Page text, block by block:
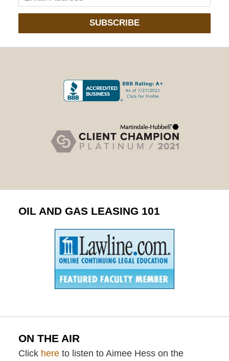
SUBSCRIBE
OIL AND GAS LEASING 101
ON THE AIR
Click hereto listen to Aimee Hess on the